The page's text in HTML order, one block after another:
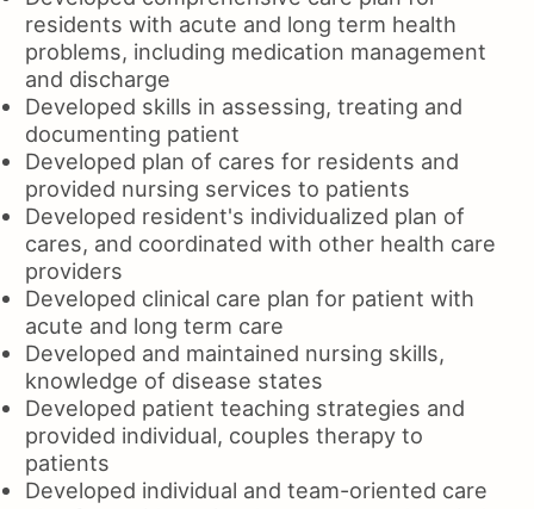
residents with acute and long term health
problems, including medication management
and discharge
Developed skills in assessing, treating and
documenting patient
Developed plan of cares for residents and
provided nursing services to patients
Developed resident's individualized plan of
cares, and coordinated with other health care
providers
Developed clinical care plan for patient with
acute and long term care
Developed and maintained nursing skills,
knowledge of disease states
Developed patient teaching strategies and
provided individual, couples therapy to
patients
Developed individual and team-oriented care